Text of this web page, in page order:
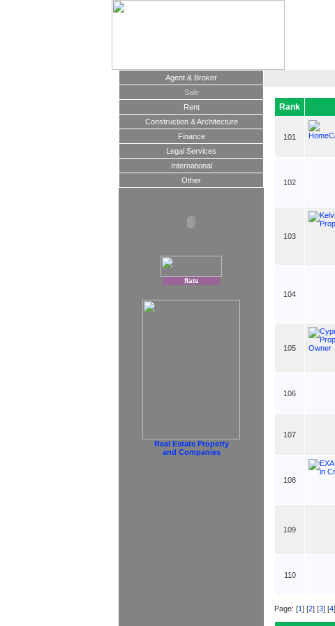
Agent & Broker
Sale
Rent
Construction & Architecture
Finance
Legal Services
International
Other
flats
Real Estate Property
and Companies
Rank
101
102
103
104
105
106
107
108
109
110
Page: [1] [2] [3] [4